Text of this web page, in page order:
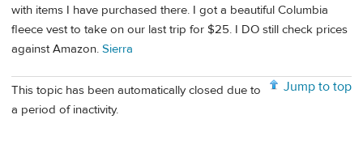
with items I have purchased there. I got a beautiful Columbia
fleece vest to take on our last trip for $25. I DO still check prices
against Amazon. Sierra
Jump to top
This topic has been automatically closed due to
a period of inactivity.